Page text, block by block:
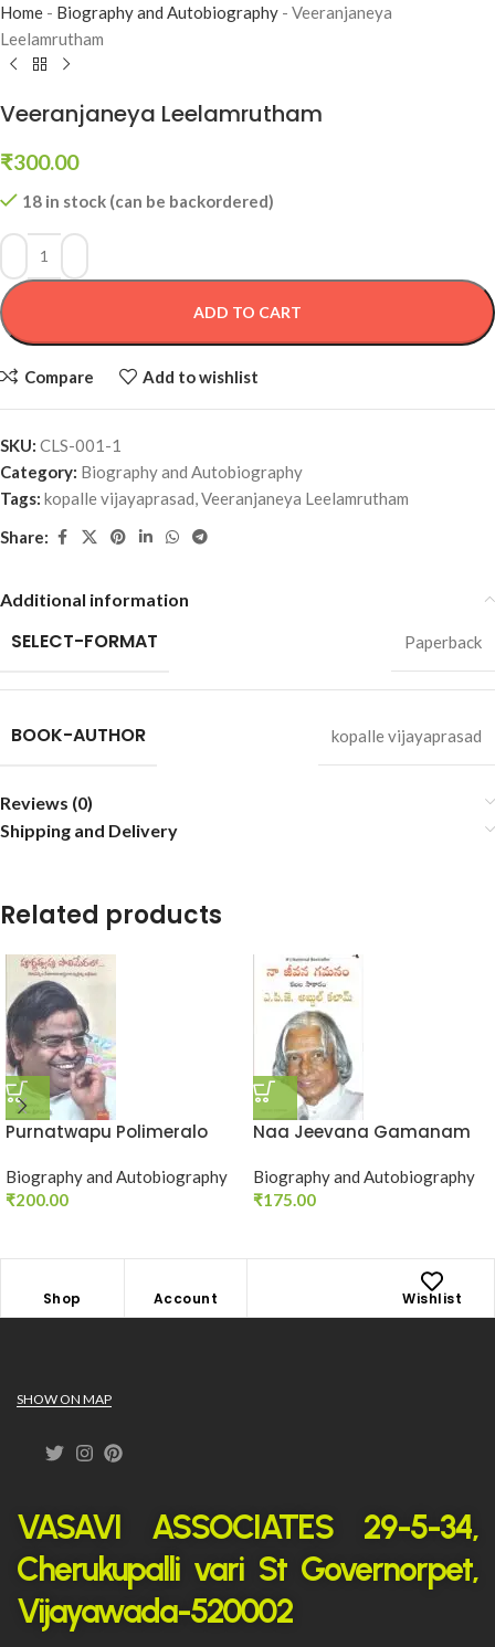
Home - Biography and Autobiography - Veeranjaneya
Leelamrutham
Veeranjaneya Leelamrutham
₹300.00
18 in stock (can be backordered)
ADD TO CART
Compare Add to wishlist
SKU: CLS-001-1
Category: Biography and Autobiography
Tags: kopalle vijayaprasad,Veeranjaneya Leelamrutham
Share:
Additional information
SELECT-FORMAT Paperback
BOOK-AUTHOR kopalle vijayaprasad
Reviews (0)
Shipping and Delivery
Related products
Purnatwapu Polimeralo
Biography and Autobiography
₹200.00
Naa Jeevana Gamanam
Biography and Autobiography
₹175.00
Shop Account Wishlist
SHOW ON MAP
VASAVI ASSOCIATES 29-5-34,
Cherukupalli vari St Governorpet,
Vijayawada-520002